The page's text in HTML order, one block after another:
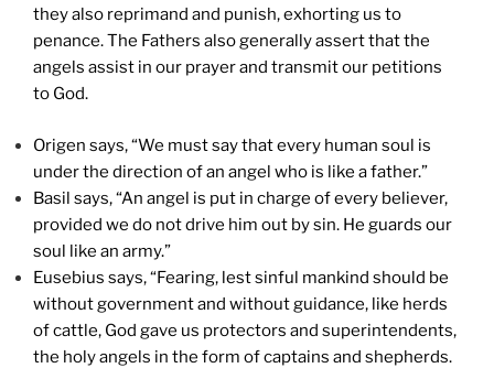
they also reprimand and punish, exhorting us to
penance. The Fathers also generally assert that the
angels assist in our prayer and transmit our petitions
to God.
Origen says, “We must say that every human soul is
under the direction of an angel who is like a father.”
Basil says, “An angel is put in charge of every believer,
provided we do not drive him out by sin. He guards our
soul like an army.”
Eusebius says, “Fearing, lest sinful mankind should be
without government and without guidance, like herds
of cattle, God gave us protectors and superintendents,
the holy angels in the form of captains and shepherds.